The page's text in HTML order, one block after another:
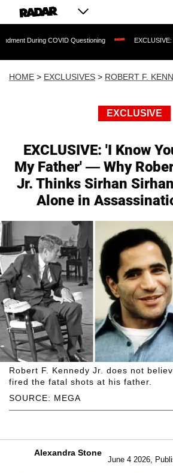
Questioning EXCLUSIVE: Sean 'Diddy'
HOME > EXCLUSIVES > ROBERT F.
EXCLUSIVE
EXCLUSIVE: 'I Know
My Father' — Why
Jr. Thinks Sirhan
Alone in
SOURCE: MEGA
Robert F. Kennedy Jr. does not
fired the fatal shots at his father.
Alexandra Stone
June 4 2026,